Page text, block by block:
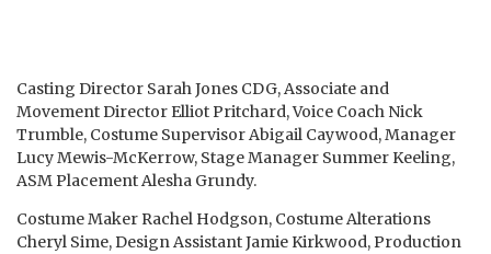
Casting Director Sarah Jones CDG, Associate and
Movement Director Elliot Pritchard, Voice Coach Nick
Trumble, Costume Supervisor Abigail Caywood, Manager
Lucy Mewis-McKerrow, Stage Manager Summer Keeling,
ASM Placement Alesha Grundy.
Costume Maker Rachel Hodgson, Costume Alterations
Cheryl Sime, Design Assistant Jamie Kirkwood, Production